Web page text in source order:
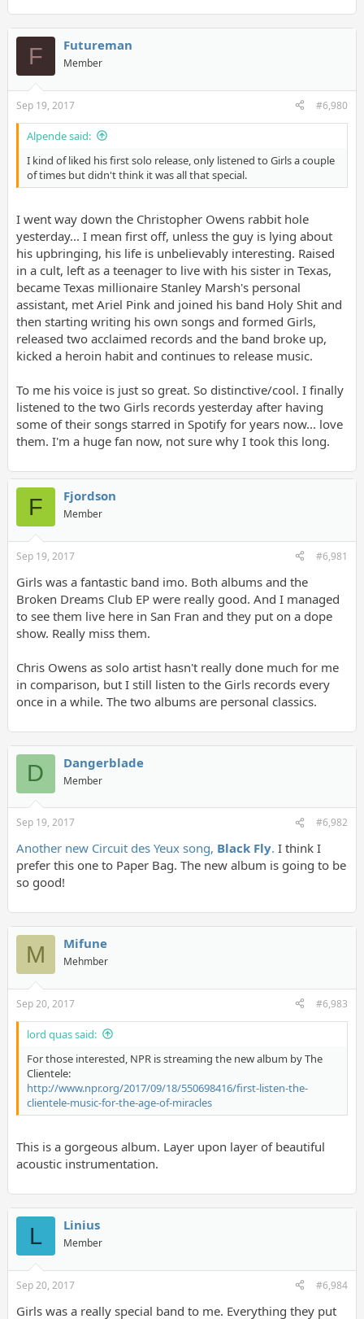
F Futureman
Member
Sep 19, 2017 #6,980
Alpende said:
I kind of liked his first solo release, only listened to Girls a couple
of times but didn't think it was all that special.
I went way down the Christopher Owens rabbit hole
yesterday... I mean first off, unless the guy is lying about
his upbringing, his life is unbelievably interesting. Raised
in a cult, left as a teenager to live with his sister in Texas,
became Texas millionaire Stanley Marsh's personal
assistant, met Ariel Pink and joined his band Holy Shit and
then starting writing his own songs and formed Girls,
released two acclaimed records and the band broke up,
kicked a heroin habit and continues to release music.
To me his voice is just so great. So distinctive/cool. I finally
listened to the two Girls records yesterday after having
some of their songs starred in Spotify for years now... love
them. I'm a huge fan now, not sure why I took this long.
F Fjordson
Member
Sep 19, 2017 #6,981
Girls was a fantastic band imo. Both albums and the
Broken Dreams Club EP were really good. And I managed
to see them live here in San Fran and they put on a dope
show. Really miss them.
Chris Owens as solo artist hasn't really done much for me
in comparison, but I still listen to the Girls records every
once in a while. The two albums are personal classics.
D Dangerblade
Member
Sep 19, 2017 #6,982
Another new Circuit des Yeux song, Black Fly. I think I
prefer this one to Paper Bag. The new album is going to be
so good!
M Mifune
Mehmber
Sep 20, 2017 #6,983
lord quas said:
For those interested, NPR is streaming the new album by The
Clientele:
http://www.npr.org/2017/09/18/550698416/first-listen-the-
clientele-music-for-the-age-of-miracles
This is a gorgeous album. Layer upon layer of beautiful
acoustic instrumentation.
L Linius
Member
Sep 20, 2017 #6,984
Girls was a really special band to me. Everything they put